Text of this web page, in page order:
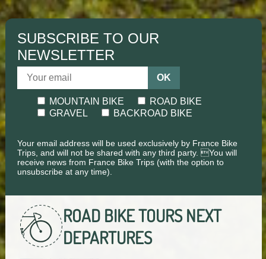
SUBSCRIBE TO OUR
NEWSLETTER
OK
MOUNTAIN BIKE
ROAD BIKE
GRAVEL
BACKROAD BIKE
Your email address will be used exclusively by France Bike
Trips, and will not be shared with any third party. You will
receive news from France Bike Trips (with the option to
unsubscribe at any time).
ROAD BIKE TOURSNEXT
DEPARTURES